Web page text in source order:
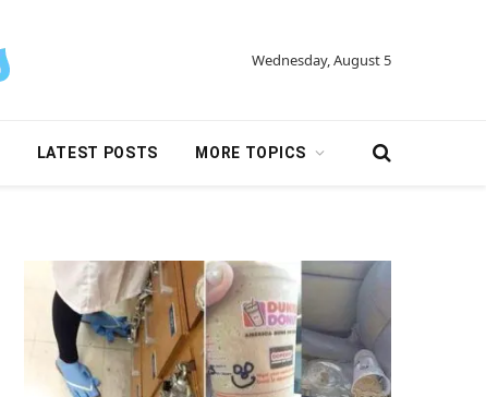
Wednesday, August 5
LATEST POSTS MORE TOPICS